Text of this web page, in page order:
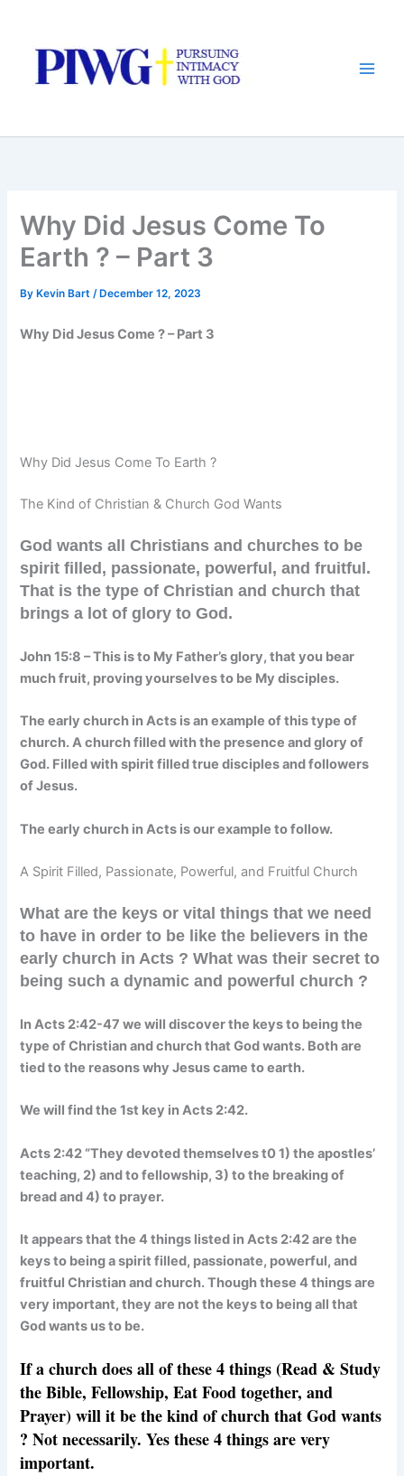
content
Why Did Jesus Come To
Earth ? – Part 3
By Kevin Bart/ December 12, 2023
Why Did Jesus Come ? – Part 3
Why Did Jesus Come To Earth ?
The Kind of Christian & Church God Wants
God wants all Christians and churches to be
spirit filled, passionate, powerful, and fruitful.
That is the type of Christian and church that
brings a lot of glory to God.
John 15:8 –This is to My Father’s glory, that you bear
much fruit, proving yourselves to be My disciples.
The early church in Acts is an example of this type of
church. A church filled with the presence and glory of
God. Filled with spirit filled true disciples and followers
of Jesus.
The early church in Acts is our example to follow.
A Spirit Filled, Passionate, Powerful, and Fruitful Church
What are the keys or vital things that we need
to have in order to be like the believers in the
early church in Acts ? What was their secret to
being such a dynamic and powerful church ?
In Acts 2:42-47 we will discover the keys to being the
type of Christian and church that God wants. Both are
tied to the reasons why Jesus came to earth.
We will find the 1st key in Acts 2:42.
Acts 2:42 “They devoted themselves t0 1) the apostles’
teaching, 2) and to fellowship, 3) to the breaking of
bread and 4) to prayer.
It appears that the 4 things listed in Acts 2:42 are the
keys to being a spirit filled, passionate, powerful, and
fruitful Christian and church. Though these 4 things are
very important, they are not the keys to being all that
God wants us to be.
If a church does all of these 4 things (Read & Study
the Bible, Fellowship, Eat Food together, and
Prayer) will it be the kind of church that God wants
? Not necessarily. Yes these 4 things are very
important.